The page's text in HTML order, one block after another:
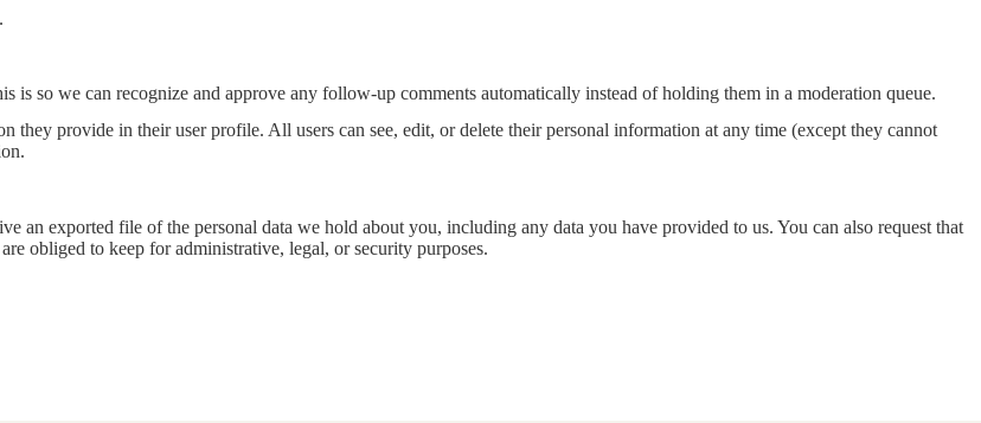
is so we can recognize and approve any follow-up comments automatically instead of holding them in a moderation queue.
they provide in their user profile. All users can see, edit, or delete their personal information at any time (except they cannot
an exported file of the personal data we hold about you, including any data you have provided to us. You can also request that
obliged to keep for administrative, legal, or security purposes.